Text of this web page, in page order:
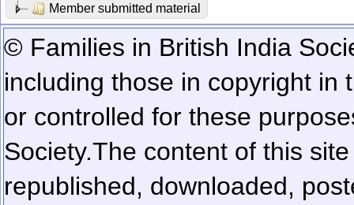
Member submitted material
© Families in British India
including those in copyright in
or controlled for these
Society.The content of this
republished, downloaded,